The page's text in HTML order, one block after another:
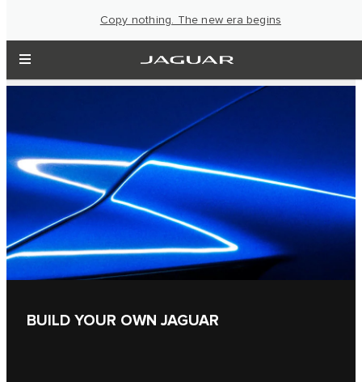
Copy nothing. The new era begins
BUILD YOUR OWN JAGUAR